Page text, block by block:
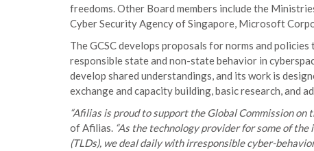
freedoms. Other Board members include the
Cyber Security Agency of Singapore, Microsoft
The GCSC develops proposals for norms and
responsible state and non-state behavior in
develop shared understandings, and its work is
exchange and capacity building, basic research, and
“Afilias is proud to support the Global Commission on
of Afilias. “As the technology provider for some of
(TLDs), we deal daily with irresponsible cyber-